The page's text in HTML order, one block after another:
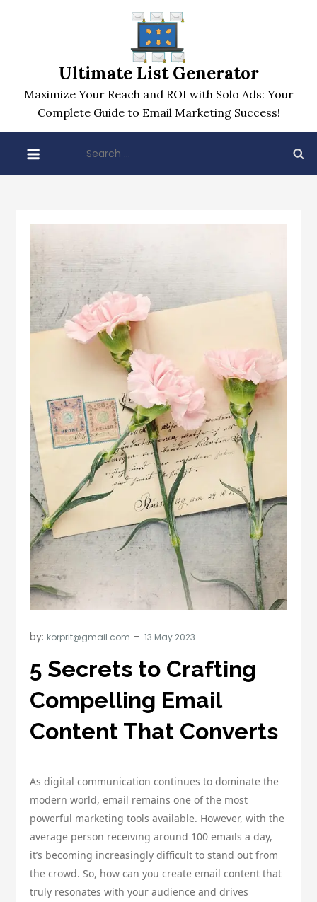
Ultimate List Generator
Maximize Your Reach and ROI with Solo Ads: Your
Complete Guide to Email Marketing Success!
for:
by: korprit@gmail.com
5 Secrets to Crafting
Compelling Email
Content That Converts
As digital communication continues to dominate the
modern world, email remains one of the most
powerful marketing tools available. However, with the
average person receiving around 100 emails a day,
it’s becoming increasingly difficult to stand out from
the crowd. So, how can you create email content that
truly resonates with your audience and drives